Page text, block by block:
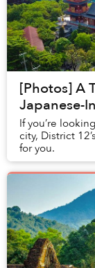
[Photos] A
Japanese-
If you’re
city, District
for you.